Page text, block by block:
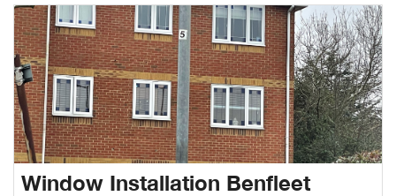
Window Installation Benfleet